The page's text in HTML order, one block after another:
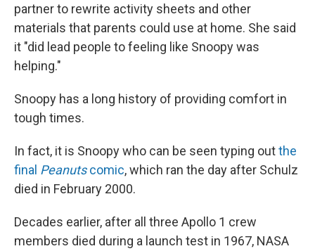
partner to rewrite activity sheets and other
materials that parents could use at home. She said
it "did lead people to feeling like Snoopy was
helping."
Snoopy has a long history of providing comfort in
tough times.
In fact, it is Snoopy who can be seen typing outthe
final Peanutscomic, which ran the day after Schulz
died in February 2000.
Decades earlier, after all three Apollo 1 crew
members died during a launch test in 1967, NASA